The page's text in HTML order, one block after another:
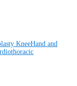
KneeHand and